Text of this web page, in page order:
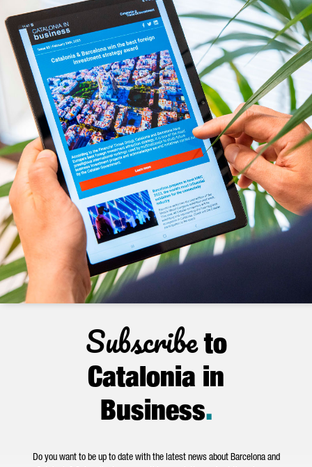
Subscribeto
Catalonia in
Business.
Do you want to be up to date with the latest news about Barcelona and